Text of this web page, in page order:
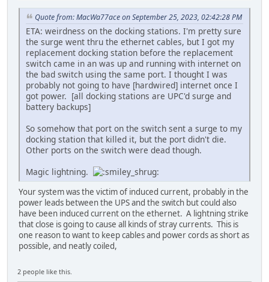
Quote from: MacWa77ace on September 25, 2023, 02:42:28 PM
ETA: weirdness on the docking stations. I'm pretty sure
the surge went thru the ethernet cables, but I got my
replacement docking station before the replacement
switch came in an was up and running with internet on
the bad switch using the same port. I thought I was
probably not going to have [hardwired] internet once I
got power. [all docking stations are UPC'd surge and
battery backups]
So somehow that port on the switch sent a surge to my
docking station that killed it, but the port didn't die.
Other ports on the switch were dead though.
Magic lightning.
Your system was the victim of induced current, probably in the
power leads between the UPS and the switch but could also
have been induced current on the ethernet. A lightning strike
that close is going to cause all kinds of stray currents. This is
one reason to want to keep cables and power cords as short as
possible, and neatly coiled,
2 people like this.